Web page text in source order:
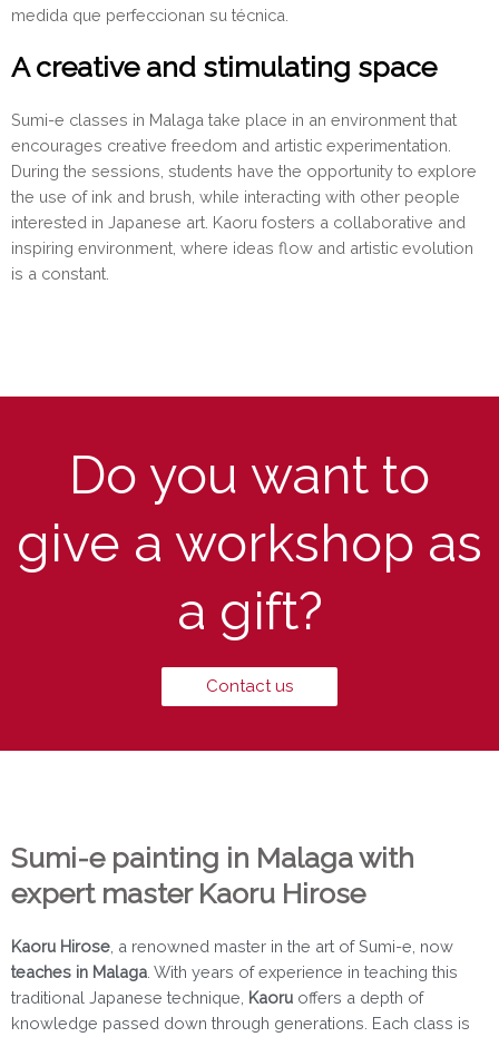
medida que perfeccionan su técnica.
A creative and stimulating space
Sumi-e classes in Malaga take place in an environment that
encourages creative freedom and artistic experimentation.
During the sessions, students have the opportunity to explore
the use of ink and brush, while interacting with other people
interested in Japanese art. Kaoru fosters a collaborative and
inspiring environment, where ideas flow and artistic evolution
is a constant.
Do you want to
give a workshop as
a gift?
Contact us
Sumi-e painting in Malaga with
expert master Kaoru Hirose
Kaoru Hirose , a renowned master in the art of Sumi-e, now
teaches in Malaga . With years of experience in teaching this
traditional Japanese technique, Kaoru offers a depth of
knowledge passed down through generations. Each class is